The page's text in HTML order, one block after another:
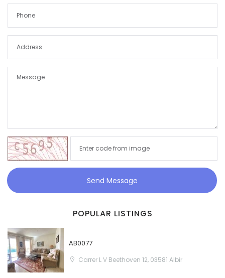
Send Message
POPULAR LISTINGS
AB0077
Carrer L V Beethoven 12, 03581 Albir